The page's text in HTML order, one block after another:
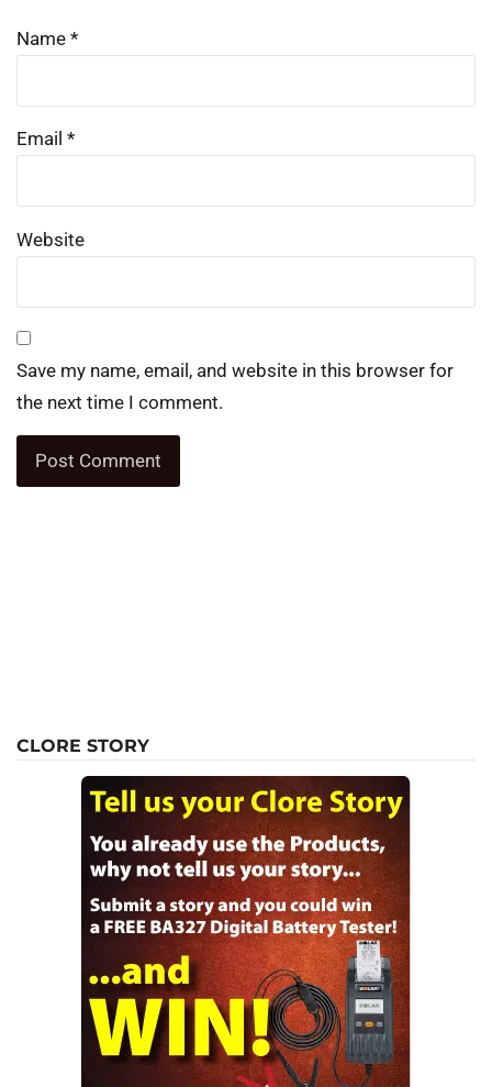
Name *
Email *
Website
Save my name, email, and website in this browser for
the next time I comment.
CLORE STORY